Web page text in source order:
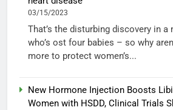
03/15/2023
That’s the disturbing discovery in
who’s ost four babies – so why
more to protect women’s...
New Hormone Injection Boosts
Women with HSDD, Clinical Trials